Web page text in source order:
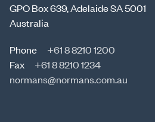
GPO Box 639, Adelaide SA 5001
Australia
Phone
+61 8 8210 1200
Fax
+61 8 8210 1234
normans@normans.com.au